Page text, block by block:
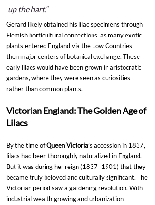
up the hart.”
Gerard likely obtained his lilac specimens through
Flemish horticultural connections, as many exotic
plants entered England via the Low Countries—
then major centers of botanical exchange. These
early lilacs would have been grown in aristocratic
gardens, where they were seen as curiosities
rather than common plants.
Victorian England: The Golden Age of
Lilacs
By the time of Queen Victoria’s accession in 1837,
lilacs had been thoroughly naturalized in England.
But it was during her reign (1837–1901) that they
became truly beloved and culturally significant. The
Victorian period saw a gardening revolution. With
industrial wealth growing and urbanization